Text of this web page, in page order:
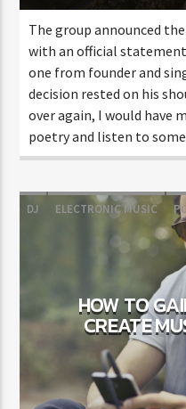
FASHION VICTIMS
The group announced
with an official
one from founder and
decision rested on his
over again, I would have
poetry and listen to
DJ ELECTRONIC MUSIC
HOW TO
CREATE